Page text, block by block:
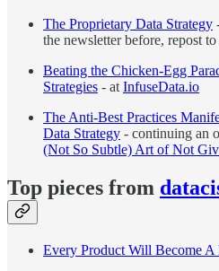
The Proprietary Data Strategy
the newsletter before, repost
Beating the Chicken-Egg
Strategies - at InfuseData.io
The Anti-Best Practices
Data Strategy - continuing an
(Not So Subtle) Art of Not
Top pieces from
Every Product Will Become A